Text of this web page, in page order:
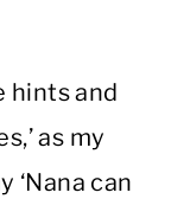
hints and
as my
‘Nana can